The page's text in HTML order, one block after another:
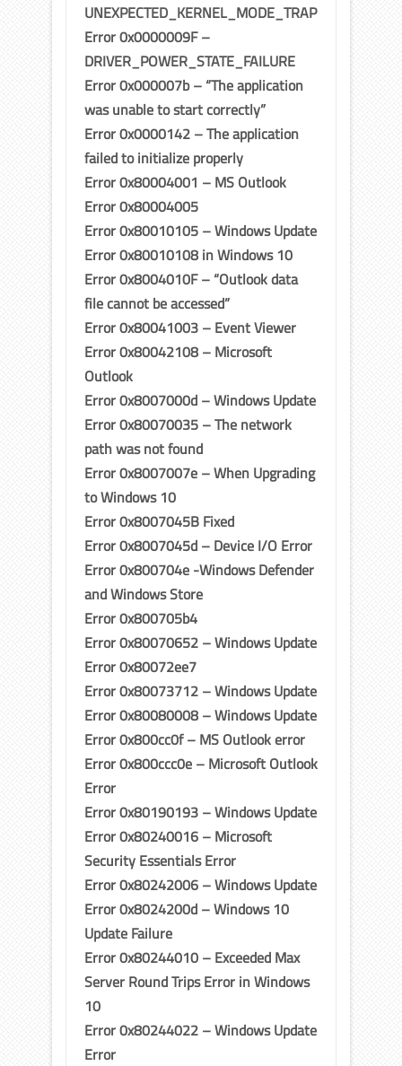
UNEXPECTED_KERNEL_MODE_TRAP
Error 0x0000009F –
DRIVER_POWER_STATE_FAILURE
Error 0x000007b – “The application
was unable to start correctly”
Error 0x0000142 – The application
failed to initialize properly
Error 0x80004001 – MS Outlook
Error 0x80004005
Error 0x80010105 – Windows Update
Error 0x80010108 in Windows 10
Error 0x8004010F – “Outlook data
file cannot be accessed”
Error 0x80041003 – Event Viewer
Error 0x80042108 – Microsoft
Outlook
Error 0x8007000d – Windows Update
Error 0x80070035 – The network
path was not found
Error 0x8007007e – When Upgrading
to Windows 10
Error 0x8007045B Fixed
Error 0x8007045d – Device I/O Error
Error 0x800704e -Windows Defender
and Windows Store
Error 0x800705b4
Error 0x80070652 – Windows Update
Error 0x80072ee7
Error 0x80073712 – Windows Update
Error 0x80080008 – Windows Update
Error 0x800cc0f – MS Outlook error
Error 0x800ccc0e – Microsoft Outlook
Error
Error 0x80190193 – Windows Update
Error 0x80240016 – Microsoft
Security Essentials Error
Error 0x80242006 – Windows Update
Error 0x8024200d – Windows 10
Update Failure
Error 0x80244010 – Exceeded Max
Server Round Trips Error in Windows
10
Error 0x80244022 – Windows Update
Error